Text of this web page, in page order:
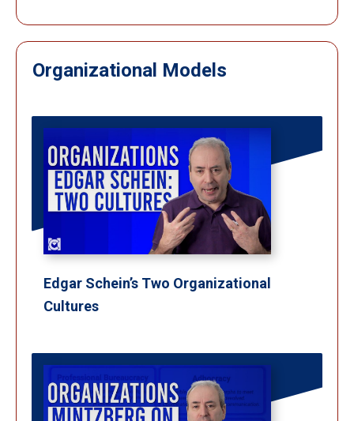
Organizational Models
Edgar Schein’s Two Organizational
Cultures